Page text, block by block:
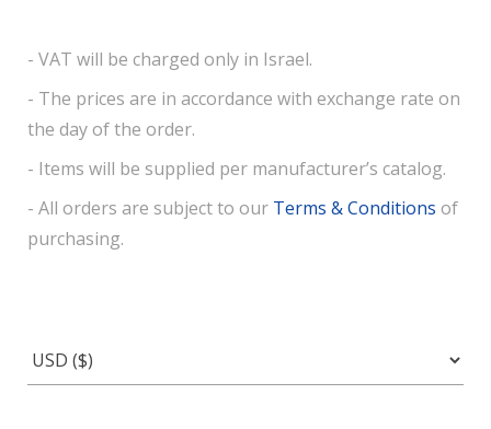
- VAT will be charged only in Israel.
- The prices are in accordance with exchange rate on
the day of the order.
- Items will be supplied per manufacturer’s catalog.
- All orders are subject to our Terms & Conditions of
purchasing.